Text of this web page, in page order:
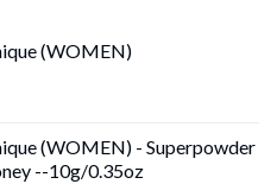
(WOMEN)
(WOMEN) - Superpowder
--10g/0.35oz